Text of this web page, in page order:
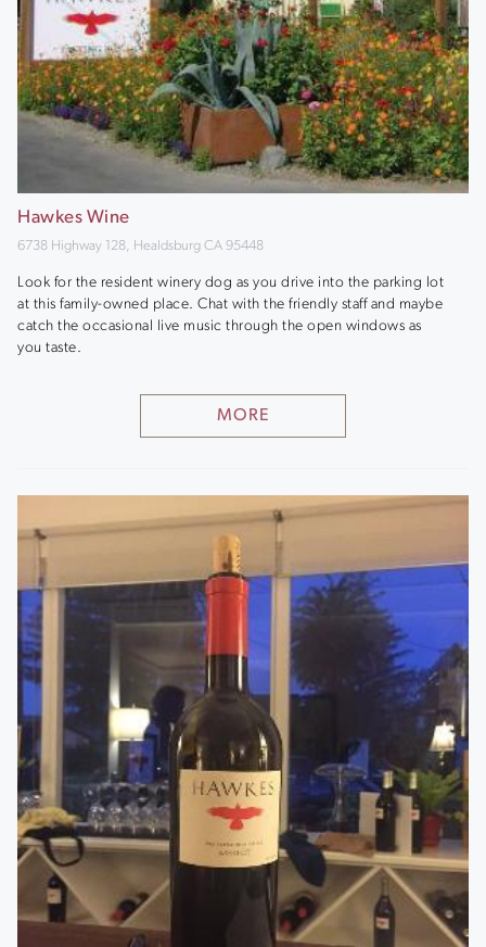
Hawkes Wine
6738 Highway 128, Healdsburg CA 95448
Look for the resident winery dog as you drive into the parking lot
at this family-owned place. Chat with the friendly staff and maybe
catch the occasional live music through the open windows as
you taste.
MORE